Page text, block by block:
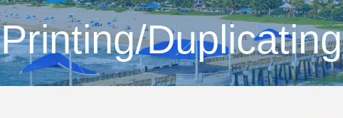
Printing/Duplicating